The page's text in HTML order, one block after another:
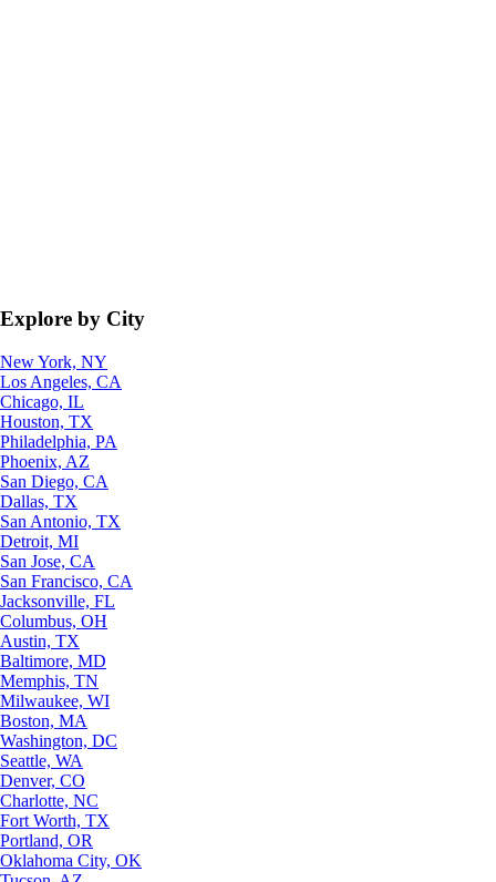
Explore by City
New York, NY
Los Angeles, CA
Chicago, IL
Houston, TX
Philadelphia, PA
Phoenix, AZ
San Diego, CA
Dallas, TX
San Antonio, TX
Detroit, MI
San Jose, CA
San Francisco, CA
Jacksonville, FL
Columbus, OH
Austin, TX
Baltimore, MD
Memphis, TN
Milwaukee, WI
Boston, MA
Washington, DC
Seattle, WA
Denver, CO
Charlotte, NC
Fort Worth, TX
Portland, OR
Oklahoma City, OK